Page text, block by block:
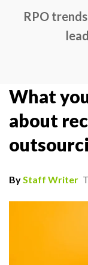
RPO
What
about
ByStaff Writer